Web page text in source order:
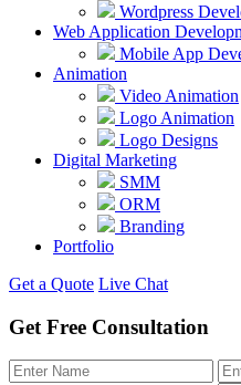
Wordpress
Web Application
Mobile App
Animation
Video Animation
Logo Animation
Logo Designs
Digital Marketing
SMM
ORM
Branding
Portfolio
Get a Quote Live Chat
Get Free Consultation